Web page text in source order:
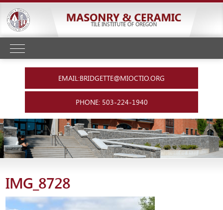
EMAIL:BRIDGETTE@MIOCTIO.ORG
PHONE: 503-224-1940
IMG_8728